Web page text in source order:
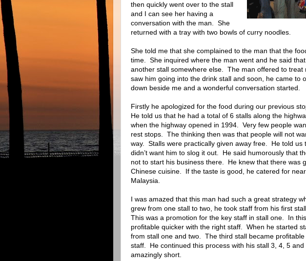
then quickly went over to the stall
and I can see her having a
conversation with the man.
She
returned with a tray with two bowls of curry noodles.
She told me that she complained to the man that the
time.
She inquired where the man went and he said
another stall somewhere else.
The man offered to treat
saw him going into the drink stall and soon, he came to
down beside me and a wonderful conversation started.
Firstly he apologized for the food during our previous
He told us that he had a total of 6 stalls along the
when the highway opened in 1994.
Very few people
rest stops.
The thinking then was that people will not
way.
Stalls were practically given away free.
He told us
didn’t want him to slog it out.
He said humorously that
not to start his business there.
He knew that there was
Chinese cuisine.
If the taste is good, he catered for
Malaysia.
I was amazed that this man had such a great strategy
grew from one stall to two, he took staff from his first
This was a promotion for the key staff in stall one.
In
profitable quicker with the right staff.
When he started
from stall one and two.
The third stall became
staff.
He continued this process with his stall 3, 4, 5 and
amazingly short.